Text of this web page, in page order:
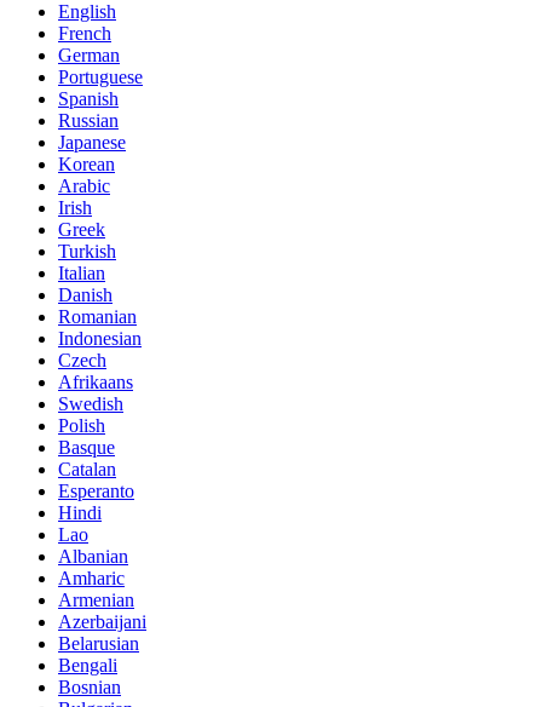
English
French
German
Portuguese
Spanish
Russian
Japanese
Korean
Arabic
Irish
Greek
Turkish
Italian
Danish
Romanian
Indonesian
Czech
Afrikaans
Swedish
Polish
Basque
Catalan
Esperanto
Hindi
Lao
Albanian
Amharic
Armenian
Azerbaijani
Belarusian
Bengali
Bosnian